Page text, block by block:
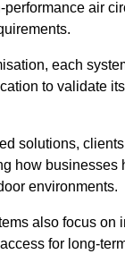
air
each
to validate
solutions,
how businesses
environments.
also focus on
for long-